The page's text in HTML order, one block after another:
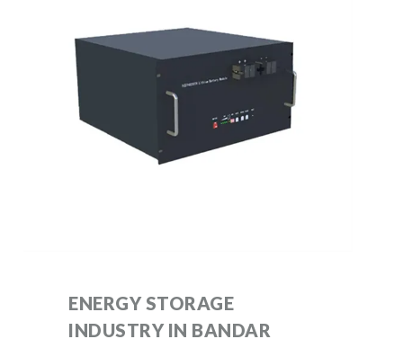
ENERGY STORAGE
INDUSTRY IN BANDAR